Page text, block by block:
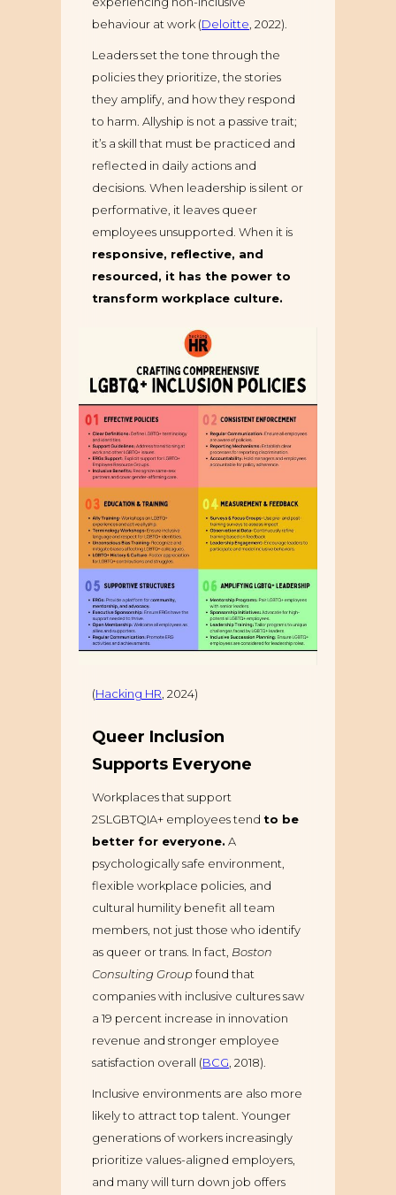
behaviour at work (Deloitte , 2022).
Leaders set the tone through the
policies they prioritize, the stories
they amplify, and how they respond
to harm. Allyship is not a passive trait;
it’s a skill that must be practiced and
reflected in daily actions and
decisions. When leadership is silent or
performative, it leaves queer
employees unsupported. When it is
responsive, reflective, and
resourced, it has the power to
transform workplace culture.
(Hacking HR , 2024)
Queer Inclusion
Supports Everyone
Workplaces that support
2SLGBTQIA+ employees tend to be
better for everyone. A
psychologically safe environment,
flexible workplace policies, and
cultural humility benefit all team
members, not just those who identify
as queer or trans. In fact, Boston
Consulting Groupfound that
companies with inclusive cultures saw
a 19 percent increase in innovation
revenue and stronger employee
satisfaction overall (BCG , 2018).
Inclusive environments are also more
likely to attract top talent. Younger
generations of workers increasingly
prioritize values-aligned employers,
and many will turn down job offers